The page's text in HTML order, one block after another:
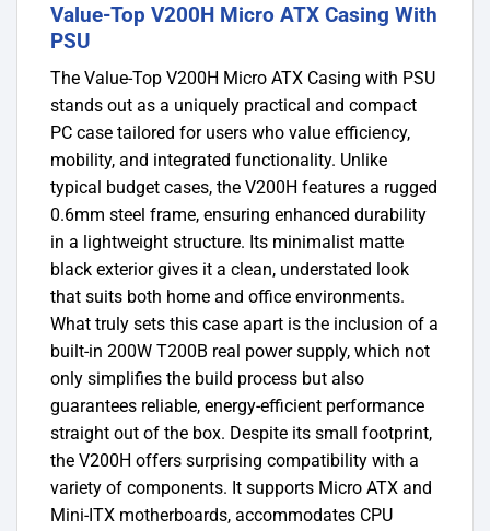
Value-Top V200H Micro ATX Casing With
PSU
The Value-Top V200H Micro ATX Casing with PSU
stands out as a uniquely practical and compact
PC case tailored for users who value efficiency,
mobility, and integrated functionality. Unlike
typical budget cases, the V200H features a rugged
0.6mm steel frame, ensuring enhanced durability
in a lightweight structure. Its minimalist matte
black exterior gives it a clean, understated look
that suits both home and office environments.
What truly sets this case apart is the inclusion of a
built-in 200W T200B real power supply, which not
only simplifies the build process but also
guarantees reliable, energy-efficient performance
straight out of the box. Despite its small footprint,
the V200H offers surprising compatibility with a
variety of components. It supports Micro ATX and
Mini-ITX motherboards, accommodates CPU